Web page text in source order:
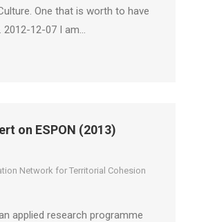
One that is worth to have
2012-12-07 I am…
on ESPON (2013)
Network for Territorial Cohesion
applied research programme